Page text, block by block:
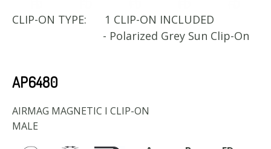
CLIP-ON TYPE:
1 CLIP-ON INCLUDED
- Polarized Grey Sun Clip-On
AP6480
AIRMAG MAGNETIC I CLIP-ON
MALE